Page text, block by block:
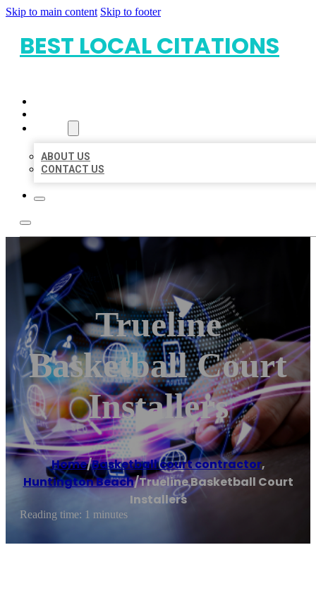
Skip to main content Skip to footer
BEST LOCAL CITATIONS
ABOUT US
CONTACT US
Trueline
Basketball Court
Installers
Home/Basketball court contractor,
Huntington Beach/Trueline Basketball Court
Installers
Reading time: 1 minutes